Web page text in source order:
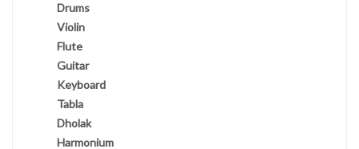
Drums
Violin
Flute
Guitar
Keyboard
Tabla
Dholak
Harmonium